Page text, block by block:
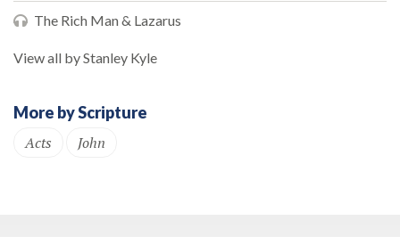
The Rich Man & Lazarus
View all by Stanley Kyle
More by Scripture
Acts
John